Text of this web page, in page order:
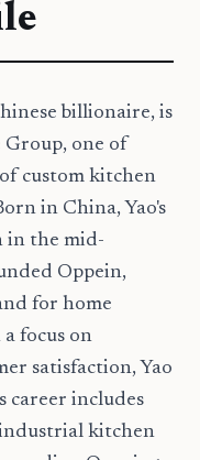
billionaire, is
one of
custom kitchen
in China, Yao's
in the mid-
Oppein,
for home
focus on
satisfaction, Yao
career includes
kitchen